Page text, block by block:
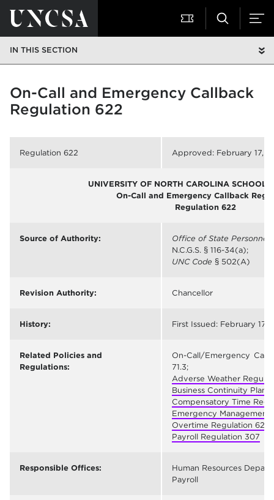
IN THIS SECTION
On-Call and Emergency Callback
Regulation 622
Regulation 622 Approved: February 17,
UNIVERSITY OF NORTH CAROLINA SCHOOL
On-Call and Emergency Callback
Regulation 622
Source of Authority:
Office of State Personnel
N.C.G.S. § 116-34(a);
UNC Code § 502(A)
Revision Authority: Chancellor
History: First Issued: February 17,
Related Policies and
Regulations:
On-Call/Emergency
71.3;
Adverse Weather
Business Continuity Plan
Compensatory Time
Emergency Management
Overtime Regulation 623
Payroll Regulation 307
Responsible Offices:
Human Resources
Payroll